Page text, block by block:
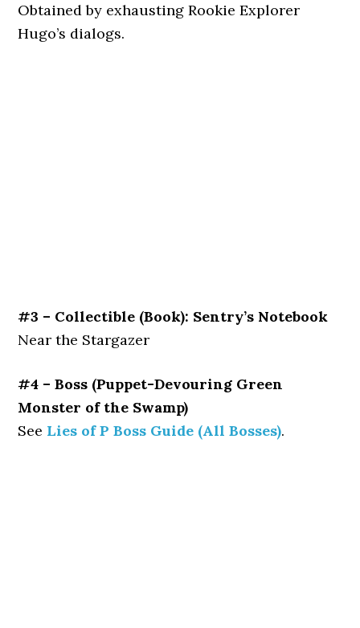
Obtained by exhausting Rookie Explorer
Hugo’s dialogs.
#3 – Collectible (Book): Sentry’s Notebook
Near the Stargazer
#4 – Boss (Puppet-Devouring Green
Monster of the Swamp)
See Lies of P Boss Guide (All Bosses).